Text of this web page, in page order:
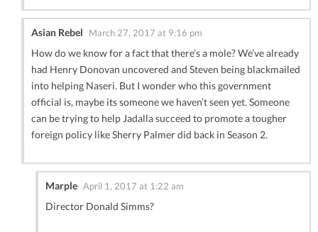
Asian Rebel March 27, 2017 at 9:16 pm
How do we know for a fact that there’s a mole? We’ve already
had Henry Donovan uncovered and Steven being blackmailed
into helping Naseri. But I wonder who this government
official is, maybe its someone we haven’t seen yet. Someone
can be trying to help Jadalla succeed to promote a tougher
foreign policy like Sherry Palmer did back in Season 2.
Marple April 1, 2017 at 1:22 am
Director Donald Simms?